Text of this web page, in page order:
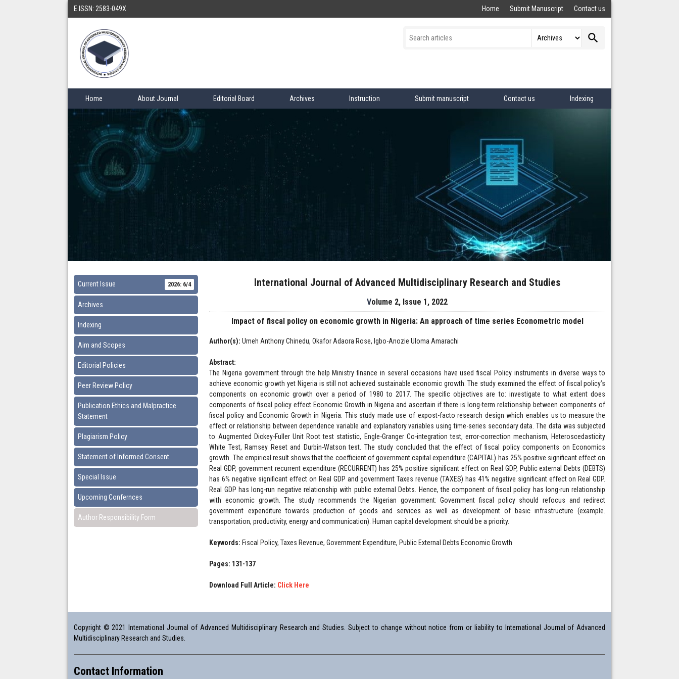
E ISSN: 2583-049X Home Submit Manuscript Contact us
search
Home About Journal Editorial Board Archives Instruction Submit manuscript Contact us Indexing
Current Issue 2026: 6/4
Archives
Indexing
Aim and Scopes
Editorial Policies
Peer Review Policy
Publication Ethics and Malpractice
Statement
Plagiarism Policy
Statement of Informed Consent
Special Issue
Upcoming Confernces
Author Responsibility Form
International Journal of Advanced Multidisciplinary Research and Studies
Volume 2, Issue 1, 2022
Impact of fiscal policy on economic growth in Nigeria: An approach of time series Econometric model
Author(s): Umeh Anthony Chinedu, Okafor Adaora Rose, Igbo-Anozie Uloma Amarachi
Abstract:
The Nigeria government through the help Ministry finance in several occasions have used fiscal Policy instruments in diverse ways to
achieve economic growth yet Nigeria is still not achieved sustainable economic growth. The study examined the effect of fiscal policy’s
components on economic growth over a period of 1980 to 2017. The specific objectives are to: investigate to what extent does
components of fiscal policy effect Economic Growth in Nigeria and ascertain if there is long-term relationship between components of
fiscal policy and Economic Growth in Nigeria. This study made use of expost-facto research design which enables us to measure the
effect or relationship between dependence variable and explanatory variables using time-series secondary data. The data was subjected
to Augmented Dickey-Fuller Unit Root test statistic, Engle-Granger Co-integration test, error-correction mechanism, Heteroscedasticity
White Test, Ramsey Reset and Durbin-Watson test. The study concluded that the effect of fiscal policy components on Economics
growth. The empirical result shows that the coefficient of government capital expenditure (CAPITAL) has 25% positive significant effect on
Real GDP, government recurrent expenditure (RECURRENT) has 25% positive significant effect on Real GDP, Public external Debts (DEBTS)
has 6% negative significant effect on Real GDP and government Taxes revenue (TAXES) has 41% negative significant effect on Real GDP.
Real GDP has long-run negative relationship with public external Debts. Hence, the component of fiscal policy has long-run relationship
with economic growth. The study recommends the Nigerian government: Government fiscal policy should refocus and redirect
government expenditure towards production of goods and services as well as development of basic infrastructure (example.
transportation, productivity, energy and communication). Human capital development should be a priority.
Keywords: Fiscal Policy, Taxes Revenue, Government Expenditure, Public External Debts Economic Growth
Pages: 131-137
Download Full Article: Click Here
Copyright © 2021 International Journal of Advanced Multidisciplinary Research and Studies. Subject to change without notice from or liability to International Journal of Advanced
Multidisciplinary Research and Studies.
Contact Information